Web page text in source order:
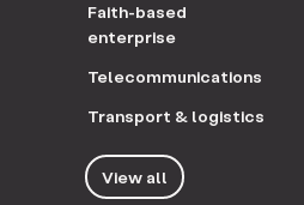
Faith-based
enterprise
Telecommunications
Transport & logistics
View all